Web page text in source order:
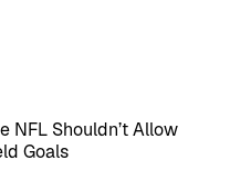
NFL Shouldn’t Allow
Goals